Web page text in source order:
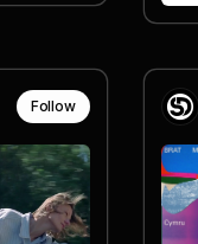
Follow